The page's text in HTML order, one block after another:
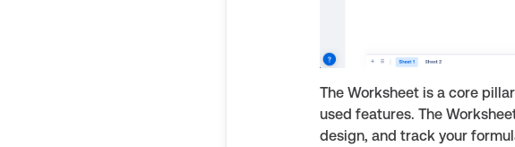
The Worksheet is a core
used features. The
design, and track your